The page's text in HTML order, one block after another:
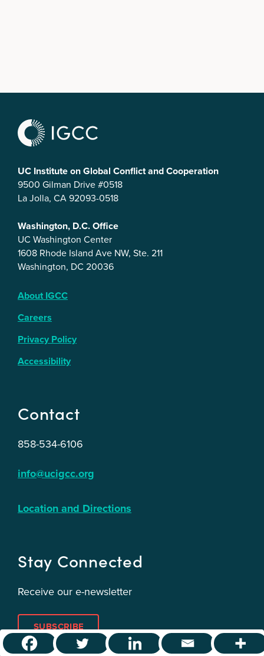
UC Institute on Global Conflict and Cooperation
9500 Gilman Drive #0518
La Jolla, CA 92093-0518
Washington, D.C. Office
UC Washington Center
1608 Rhode Island Ave NW, Ste. 211
Washington, DC 20036
About IGCC
Careers
Privacy Policy
Accessibility
Contact
858-534-6106
info@ucigcc.org
Location and Directions
Stay Connected
Receive our e-newsletter
SUBSCRIBE